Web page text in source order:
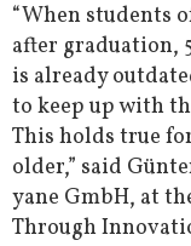
“When students
after graduation,
is already
to keep up with
This holds true
older,” said
yane GmbH, at
Through